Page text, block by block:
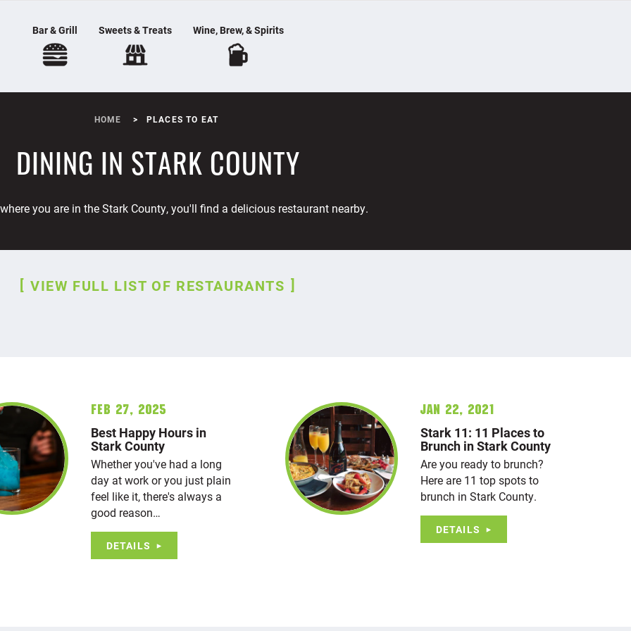
Bar & Grill Sweets & Treats Wine, Brew, & Spirits
HOME PLACES TO EAT
DINING IN STARK COUNTY
you are in the Stark County, you'll find a delicious restaurant nearby.
VIEW FULL LIST OF RESTAURANTS
Feb 27, 2025
Best Happy Hours in
Stark County
Whether you've had a long
day at work or you just plain
feel like it, there's always a
good reason…
DETAILS
Jan 22, 2021
Stark 11: 11 Places to
Brunch in Stark County
Are you ready to brunch?
Here are 11 top spots to
brunch in Stark County.
DETAILS